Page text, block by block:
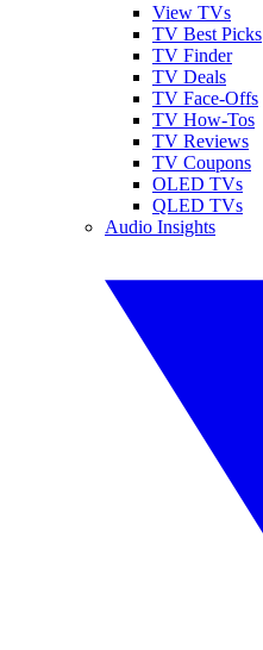
View TVs
TV Best Picks
TV Finder
TV Deals
TV Face-Offs
TV How-Tos
TV Reviews
TV Coupons
OLED TVs
QLED TVs
Audio Insights